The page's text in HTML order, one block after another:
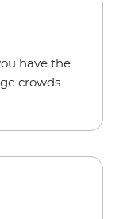
have the
crowds